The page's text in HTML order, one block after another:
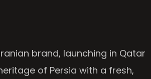
brand, launching in Qatar
of Persia with a fresh,